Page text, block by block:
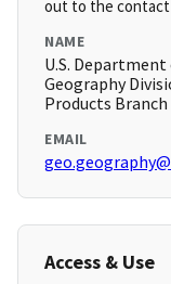
out to the contact
NAME
U.S. Department
Geography
Products Branch
EMAIL
Access & Use